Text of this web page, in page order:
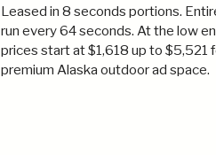
Leased in 8 seconds portions.
run every 64 seconds. At the low
prices start at $1,618 up to $5,521
premium Alaska outdoor ad space.